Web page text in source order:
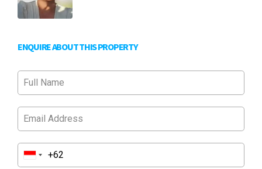
ENQUIRE ABOUT THIS PROPERTY